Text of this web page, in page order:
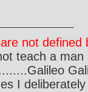
not
teach a
I